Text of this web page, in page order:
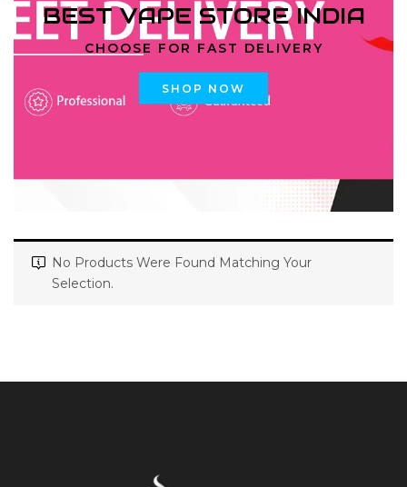
BEST VAPE STORE INDIA
CHOOSE FOR FAST DELIVERY
SHOP NOW
No Products Were Found Matching Your
Selection.